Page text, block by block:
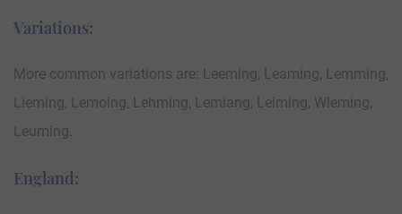
Variations:
More common variations are: Leeming, Leaming, Lemming,
Lieming, Lemoing, Lehming, Lemiang, Leiming, Wleming,
Leuming.
England: